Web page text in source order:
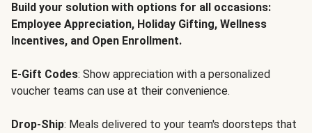
Build your solution with options for all occasions:
Employee Appreciation, Holiday Gifting, Wellness
Incentives, and Open Enrollment.
E-Gift Codes: Show appreciation with a personalized
voucher teams can use at their convenience.
Drop-Ship: Meals delivered to your team's doorsteps that